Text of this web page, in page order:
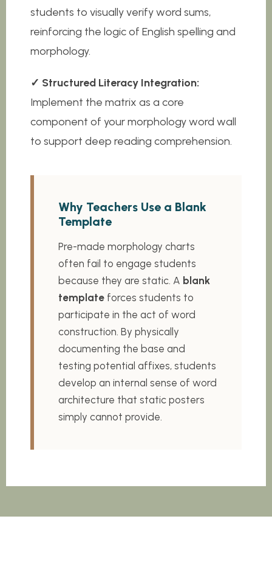
students to visually verify word sums,
reinforcing the logic of English spelling and
morphology.
✓ Structured Literacy Integration:
Implement the matrix as a core
component of your morphology word wall
to support deep reading comprehension.
Why Teachers Use a Blank
Template
Pre-made morphology charts
often fail to engage students
because they are static. A blank
template forces students to
participate in the act of word
construction. By physically
documenting the base and
testing potential affixes, students
develop an internal sense of word
architecture that static posters
simply cannot provide.